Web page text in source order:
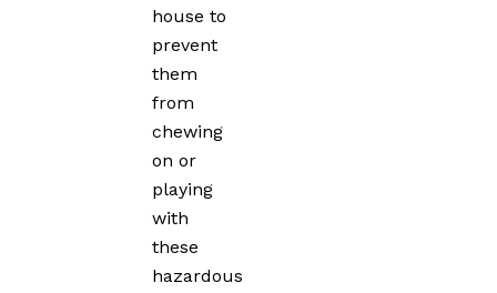
house to
prevent
them
from
chewing
on or
playing
with
these
hazardous